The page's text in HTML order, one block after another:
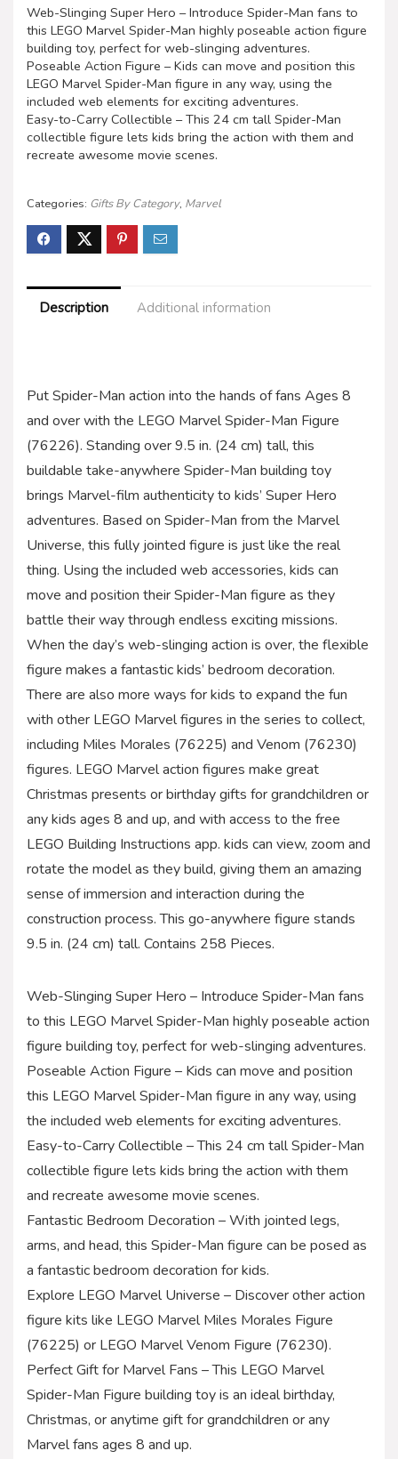
Web-Slinging Super Hero – Introduce Spider-Man fans to
this LEGO Marvel Spider-Man highly poseable action figure
building toy, perfect for web-slinging adventures.
Poseable Action Figure – Kids can move and position this
LEGO Marvel Spider-Man figure in any way, using the
included web elements for exciting adventures.
Easy-to-Carry Collectible – This 24 cm tall Spider-Man
collectible figure lets kids bring the action with them and
recreate awesome movie scenes.
Categories: Gifts By Category, Marvel
Description Additional information
Put Spider-Man action into the hands of fans Ages 8
and over with the LEGO Marvel Spider-Man Figure
(76226). Standing over 9.5 in. (24 cm) tall, this
buildable take-anywhere Spider-Man building toy
brings Marvel-film authenticity to kids’ Super Hero
adventures. Based on Spider-Man from the Marvel
Universe, this fully jointed figure is just like the real
thing. Using the included web accessories, kids can
move and position their Spider-Man figure as they
battle their way through endless exciting missions.
When the day’s web-slinging action is over, the flexible
figure makes a fantastic kids’ bedroom decoration.
There are also more ways for kids to expand the fun
with other LEGO Marvel figures in the series to collect,
including Miles Morales (76225) and Venom (76230)
figures. LEGO Marvel action figures make great
Christmas presents or birthday gifts for grandchildren or
any kids ages 8 and up, and with access to the free
LEGO Building Instructions app. kids can view, zoom and
rotate the model as they build, giving them an amazing
sense of immersion and interaction during the
construction process. This go-anywhere figure stands
9.5 in. (24 cm) tall. Contains 258 Pieces.
Web-Slinging Super Hero – Introduce Spider-Man fans
to this LEGO Marvel Spider-Man highly poseable action
figure building toy, perfect for web-slinging adventures.
Poseable Action Figure – Kids can move and position
this LEGO Marvel Spider-Man figure in any way, using
the included web elements for exciting adventures.
Easy-to-Carry Collectible – This 24 cm tall Spider-Man
collectible figure lets kids bring the action with them
and recreate awesome movie scenes.
Fantastic Bedroom Decoration – With jointed legs,
arms, and head, this Spider-Man figure can be posed as
a fantastic bedroom decoration for kids.
Explore LEGO Marvel Universe – Discover other action
figure kits like LEGO Marvel Miles Morales Figure
(76225) or LEGO Marvel Venom Figure (76230).
Perfect Gift for Marvel Fans – This LEGO Marvel
Spider-Man Figure building toy is an ideal birthday,
Christmas, or anytime gift for grandchildren or any
Marvel fans ages 8 and up.